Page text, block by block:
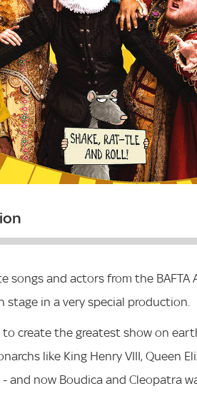
and actors from the BAFTA
in a very special production.
create the greatest show on
like King Henry VIII, Queen
and now Boudica and Cleopatra